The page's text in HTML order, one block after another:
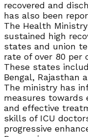
recovered and
has also been
The Health
sustained high
states and union
rate of over 80 per
These states
Bengal, Rajasthan
The ministry has
measures towards
and effective
skills of ICU
progressive